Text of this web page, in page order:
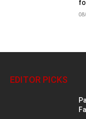
EDITOR PICKS